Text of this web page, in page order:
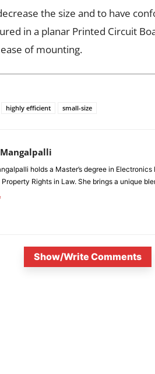
the size and to have
in a planar Printed Circuit
of mounting.
highly efficient small-size
holds a Master’s degree in
Rights in Law. She brings a unique
Show/Write Comments